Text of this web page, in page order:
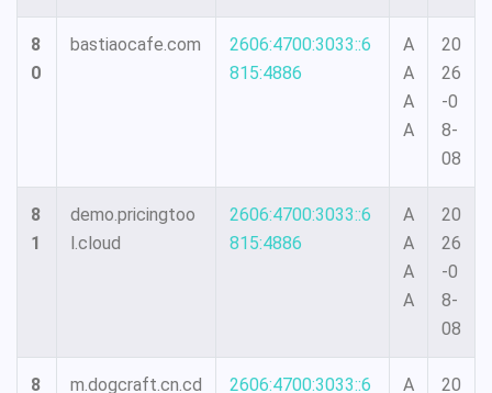
8
0
bastiaocafe.com
2606:4700:3033::6
815:4886
A
A
A
A
20
26
-0
8-
08
8
1
demo.pricingtoo
l.cloud
2606:4700:3033::6
815:4886
A
A
A
A
20
26
-0
8-
08
8 m.dogcraft.cn.cd 2606:4700:3033::6 A 20